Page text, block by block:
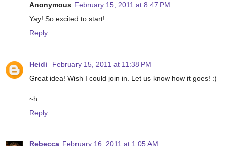
Anonymous February 15, 2011 at 8:47 PM
Yay! So excited to start!
Reply
Heidi
February 15, 2011 at 11:38 PM
Great idea! Wish I could join in. Let us know how it goes! :)
~h
Reply
Rebecca February 16, 2011 at 1:05 AM